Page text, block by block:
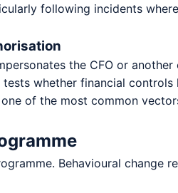
following incidents
the CFO or
whether financial
of the most common
Behavioural change